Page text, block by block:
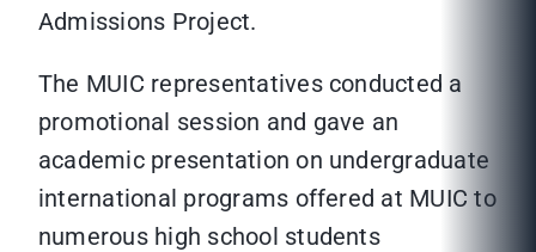
Admissions Project.
The MUIC representatives conducted a
promotional session and gave an
academic presentation on undergraduate
international programs offered at MUIC to
numerous high school students